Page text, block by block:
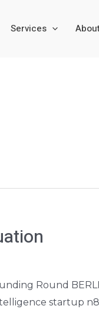
Services About
Round
startup